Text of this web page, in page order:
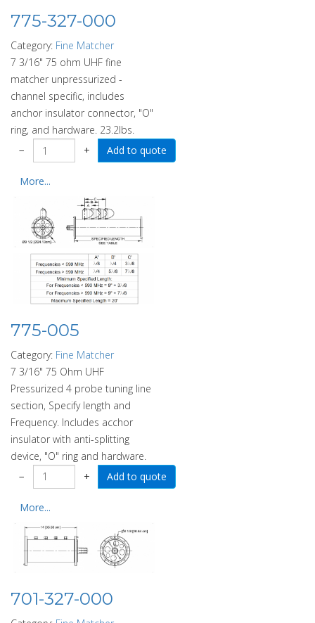
775-327-000
Category: Fine Matcher
7 3/16" 75 ohm UHF fine
matcher unpressurized -
channel specific, includes
anchor insulator connector, "O"
ring, and hardware. 23.2lbs.
−
+
More...
775-005
Category: Fine Matcher
7 3/16" 75 Ohm UHF
Pressurized 4 probe tuning line
section, Specify length and
Frequency. Includes acchor
insulator with anti-splitting
device, "O" ring and hardware.
−
+
More...
701-327-000